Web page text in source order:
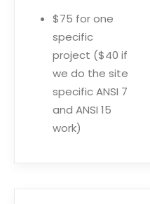
$75 for one
specific
project ($40 if
we do the site
specific ANSI 7
and ANSI 15
work)